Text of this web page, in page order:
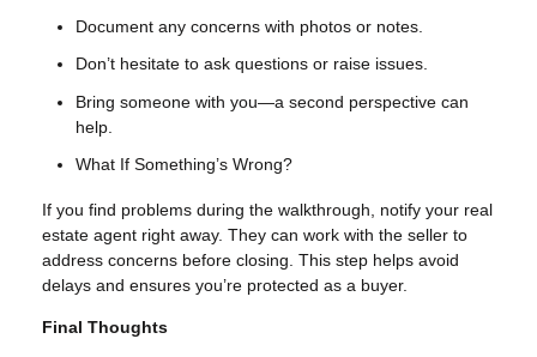
Document any concerns with photos or notes.
Don’t hesitate to ask questions or raise issues.
Bring someone with you—a second perspective can
help.
What If Something’s Wrong?
If you find problems during the walkthrough, notify your real
estate agent right away. They can work with the seller to
address concerns before closing. This step helps avoid
delays and ensures you’re protected as a buyer.
Final Thoughts